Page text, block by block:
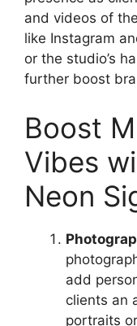
and videos of
like Instagram
or the studio’s
further boost
Boost
Vibes
Neon
add
clients an
portraits